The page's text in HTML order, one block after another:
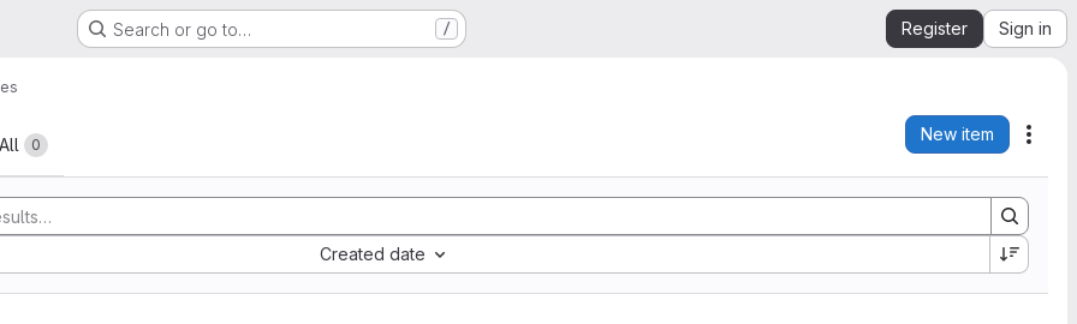
Search or go to… / Register Sign in
All 0
New item
Created date